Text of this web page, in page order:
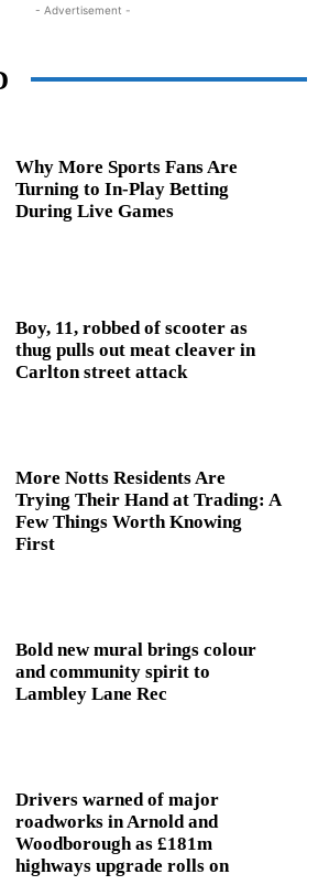
- Advertisement -
Why More Sports Fans Are
Turning to In-Play Betting
During Live Games
Boy, 11, robbed of scooter as
thug pulls out meat cleaver in
Carlton street attack
More Notts Residents Are
Trying Their Hand at Trading: A
Few Things Worth Knowing
First
Bold new mural brings colour
and community spirit to
Lambley Lane Rec
Drivers warned of major
roadworks in Arnold and
Woodborough as £181m
highways upgrade rolls on